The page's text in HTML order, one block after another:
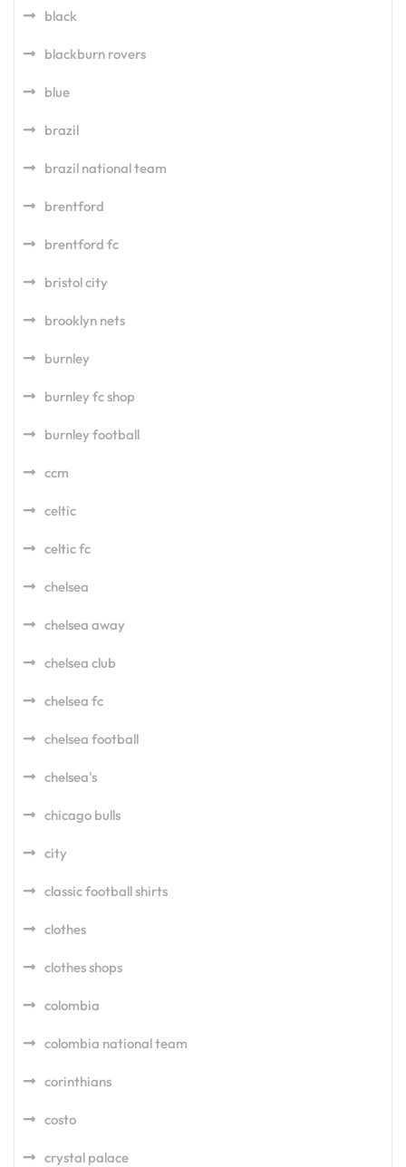
black
blackburn rovers
blue
brazil
brazil national team
brentford
brentford fc
bristol city
brooklyn nets
burnley
burnley fc shop
burnley football
ccm
celtic
celtic fc
chelsea
chelsea away
chelsea club
chelsea fc
chelsea football
chelsea's
chicago bulls
city
classic football shirts
clothes
clothes shops
colombia
colombia national team
corinthians
costo
crystal palace